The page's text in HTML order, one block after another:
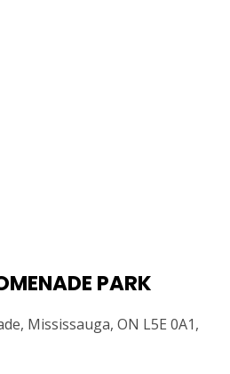
PARK
Mississauga, ON L5E 0A1,